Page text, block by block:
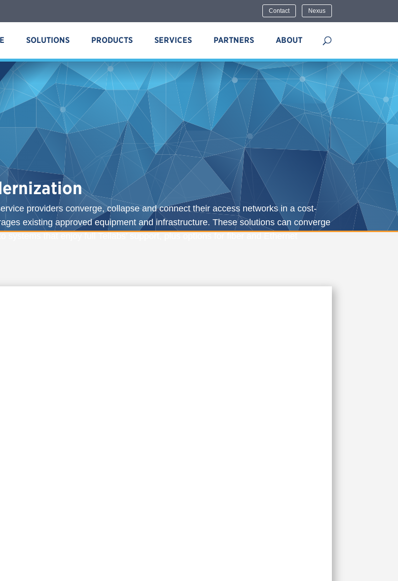
Contact Nexus
SOLUTIONS PRODUCTS SERVICES PARTNERS ABOUT
providers converge, collapse and connect their access networks in a cost-
existing approved equipment and infrastructure. These solutions can converge